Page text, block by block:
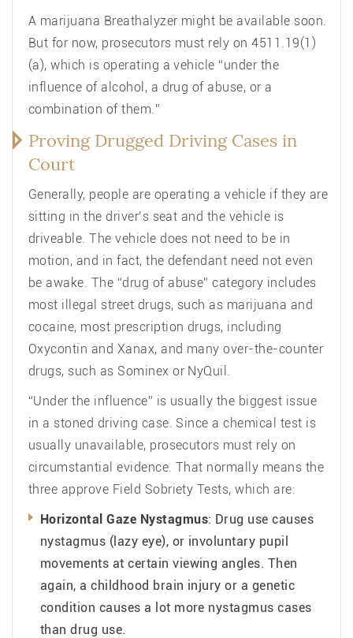
A marijuana Breathalyzer might be available soon.
But for now, prosecutors must rely on 4511.19(1)
(a), which is operating a vehicle “under the
influence of alcohol, a drug of abuse, or a
combination of them.”
Proving Drugged Driving Cases in
Court
Generally, people are operating a vehicle if they are
sitting in the driver’s seat and the vehicle is
driveable. The vehicle does not need to be in
motion, and in fact, the defendant need not even
be awake. The “drug of abuse” category includes
most illegal street drugs, such as marijuana and
cocaine, most prescription drugs, including
Oxycontin and Xanax, and many over-the-counter
drugs, such as Sominex or NyQuil.
“Under the influence” is usually the biggest issue
in a stoned driving case. Since a chemical test is
usually unavailable, prosecutors must rely on
circumstantial evidence. That normally means the
three approve Field Sobriety Tests, which are:
Horizontal Gaze Nystagmus: Drug use causes
nystagmus (lazy eye), or involuntary pupil
movements at certain viewing angles. Then
again, a childhood brain injury or a genetic
condition causes a lot more nystagmus cases
than drug use.